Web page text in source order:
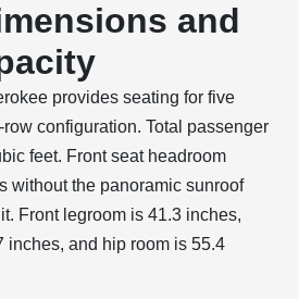
and
provides seating for five
configuration. Total passenger
feet. Front seat headroom
without the panoramic sunroof
Front legroom is 41.3 inches,
inches, and hip room is 55.4